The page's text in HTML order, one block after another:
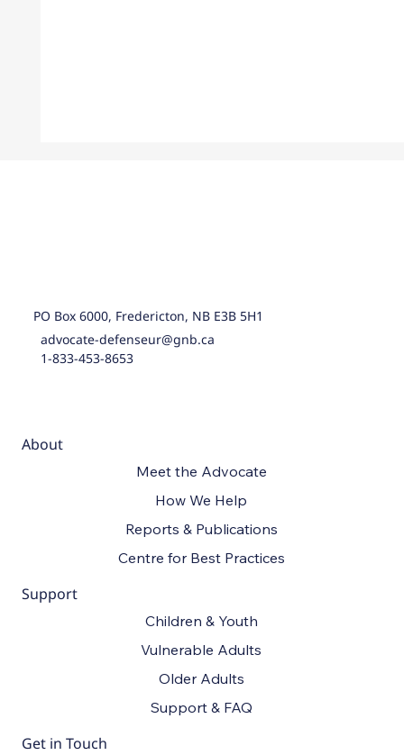
April 24.
PO Box 6000, Fredericton, NB E3B 5H1
advocate-defenseur@gnb.ca
1-833-453-8653
About
Meet the Advocate
How We Help
Reports & Publications
Centre for Best Practices
Support
Children & Youth
Vulnerable Adults
Older Adults
Support & FAQ
Get in Touch